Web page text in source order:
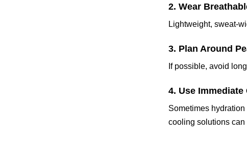
2. Wear
Lightweight, sweat-
3. Plan Around
If possible, avoid
4. Use
Sometimes
cooling solutions can